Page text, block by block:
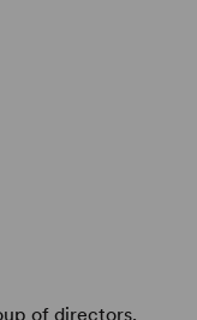
of directors,